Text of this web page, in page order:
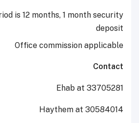
Contract period is 12 months, 1
Office commission
Ehab at
Haythem at